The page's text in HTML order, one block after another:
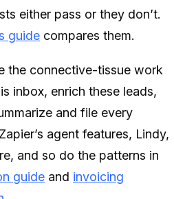
either pass or they don’t.
guide compares them.
the connective-tissue work
inbox, enrich these leads,
and file every
agent features, Lindy,
and so do the patterns in
guide and invoicing